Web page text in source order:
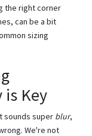
the right corner
can be a bit
sizing
is Key
sounds super blur,
We're not